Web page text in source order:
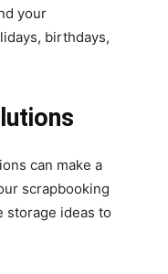
your
birthdays,
can make a
scrapbooking
storage ideas to